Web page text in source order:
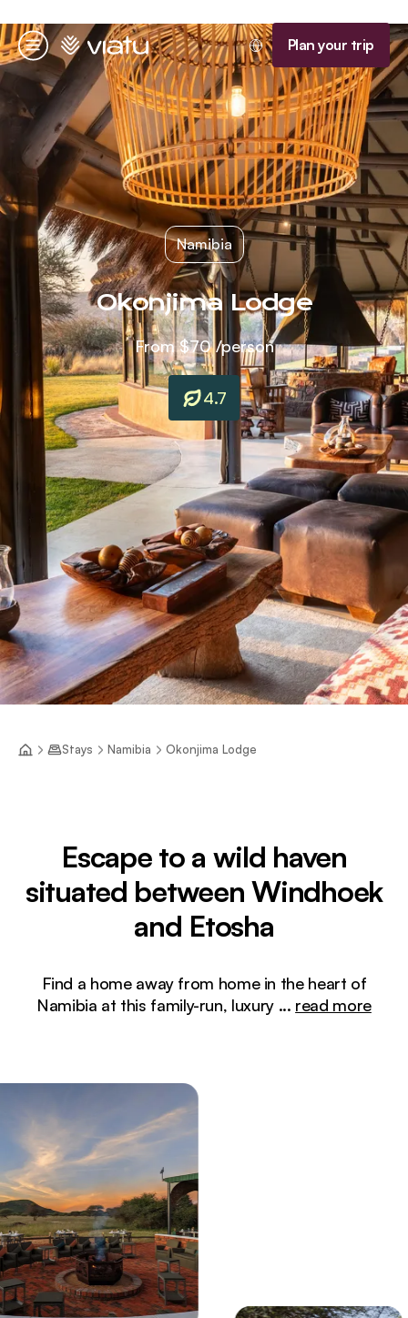
Menu
Homepage Plan your trip
Namibia
Okonjima Lodge
From$70/person
4.7
Stays Namibia Okonjima Lodge
Escape to a wild haven
situated between Windhoek
and Etosha
Find a home away from home in the heart of
Namibia at this family-run, luxury ... read more